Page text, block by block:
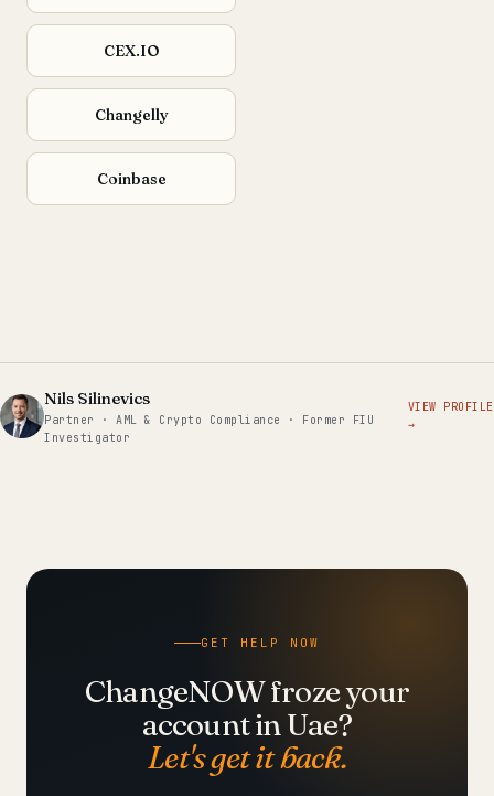
CEX.IO
Changelly
Coinbase
Nils Silinevics
Partner · AML & Crypto Compliance · Former FIU
Investigator
VIEW PROFILE
→
GET HELP NOW
ChangeNOW froze your
account in Uae?
Let's get it back.